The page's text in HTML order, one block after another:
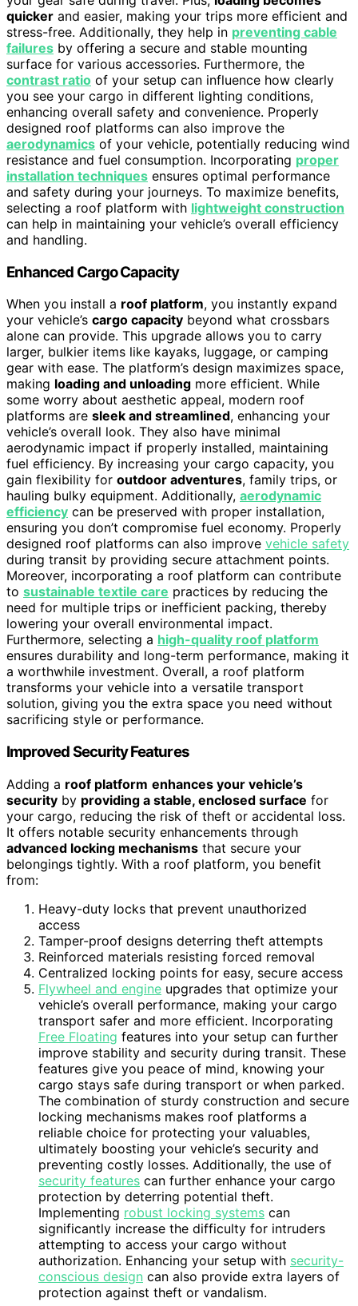
quicker and easier, making your trips more efficient and
stress-free. Additionally, they help in preventing cable
failures by offering a secure and stable mounting
surface for various accessories. Furthermore, the
contrast ratio of your setup can influence how clearly
you see your cargo in different lighting conditions,
enhancing overall safety and convenience. Properly
designed roof platforms can also improve the
aerodynamics of your vehicle, potentially reducing wind
resistance and fuel consumption. Incorporating proper
installation techniques ensures optimal performance
and safety during your journeys. To maximize benefits,
selecting a roof platform with lightweight construction
can help in maintaining your vehicle’s overall efficiency
and handling.
Enhanced Cargo Capacity
When you install a roof platform, you instantly expand
your vehicle’s cargo capacity beyond what crossbars
alone can provide. This upgrade allows you to carry
larger, bulkier items like kayaks, luggage, or camping
gear with ease. The platform’s design maximizes space,
making loading and unloading more efficient. While
some worry about aesthetic appeal, modern roof
platforms are sleek and streamlined, enhancing your
vehicle’s overall look. They also have minimal
aerodynamic impact if properly installed, maintaining
fuel efficiency. By increasing your cargo capacity, you
gain flexibility for outdoor adventures, family trips, or
hauling bulky equipment. Additionally, aerodynamic
efficiency can be preserved with proper installation,
ensuring you don’t compromise fuel economy. Properly
designed roof platforms can also improve vehicle safety
during transit by providing secure attachment points.
Moreover, incorporating a roof platform can contribute
to sustainable textile care practices by reducing the
need for multiple trips or inefficient packing, thereby
lowering your overall environmental impact.
Furthermore, selecting a high-quality roof platform
ensures durability and long-term performance, making it
a worthwhile investment. Overall, a roof platform
transforms your vehicle into a versatile transport
solution, giving you the extra space you need without
sacrificing style or performance.
Improved Security Features
Adding a roof platform enhances your vehicle’s
security by providing a stable, enclosed surface for
your cargo, reducing the risk of theft or accidental loss.
It offers notable security enhancements through
advanced locking mechanisms that secure your
belongings tightly. With a roof platform, you benefit
from:
Heavy-duty locks that prevent unauthorized
access
Tamper-proof designs deterring theft attempts
Reinforced materials resisting forced removal
Centralized locking points for easy, secure access
Flywheel and engine upgrades that optimize your
vehicle’s overall performance, making your cargo
transport safer and more efficient. Incorporating
Free Floating features into your setup can further
improve stability and security during transit. These
features give you peace of mind, knowing your
cargo stays safe during transport or when parked.
The combination of sturdy construction and secure
locking mechanisms makes roof platforms a
reliable choice for protecting your valuables,
ultimately boosting your vehicle’s security and
preventing costly losses. Additionally, the use of
security features can further enhance your cargo
protection by deterring potential theft.
Implementing robust locking systems can
significantly increase the difficulty for intruders
attempting to access your cargo without
authorization. Enhancing your setup with security-
conscious design can also provide extra layers of
protection against theft or vandalism.